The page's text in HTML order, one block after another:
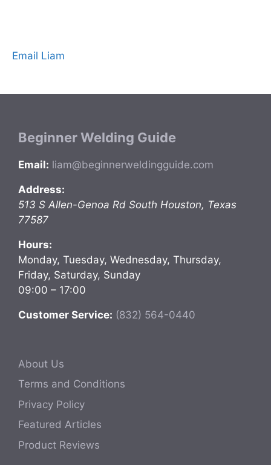
Email Liam
Beginner Welding Guide
Email: liam@beginnerweldingguide.com
Address:
513 S Allen-Genoa Rd South Houston, Texas
77587
Hours:
Monday, Tuesday, Wednesday, Thursday,
Friday, Saturday, Sunday
09:00 – 17:00
Customer Service: (832) 564-0440
About Us
Terms and Conditions
Privacy Policy
Featured Articles
Product Reviews